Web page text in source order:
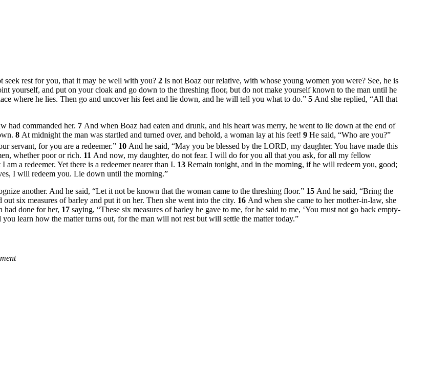
seek rest for you, that it may be well with you? 2 Is not Boaz our relative, with whose young women you were? See, he is
yourself, and put on your cloak and go down to the threshing floor, but do not make yourself known to the man until he
where he lies. Then go and uncover his feet and lie down, and he will tell you what to do.” 5 And she replied, “All that
had commanded her. 7 And when Boaz had eaten and drunk, and his heart was merry, he went to lie down at the end of
8 At midnight the man was startled and turned over, and behold, a woman lay at his feet! 9 He said, “Who are you?”
servant, for you are a redeemer.” 10 And he said, “May you be blessed by the LORD, my daughter. You have made this
whether poor or rich. 11 And now, my daughter, do not fear. I will do for you all that you ask, for all my fellow
am a redeemer. Yet there is a redeemer nearer than I. 13 Remain tonight, and in the morning, if he will redeem you, good;
I will redeem you. Lie down until the morning.”
another. And he said, “Let it not be known that the woman came to the threshing floor.” 15 And he said, “Bring the
six measures of barley and put it on her. Then she went into the city. 16 And when she came to her mother-in-law, she
had done for her, 17 saying, “These six measures of barley he gave to me, for he said to me, ‘You must not go back empty-
learn how the matter turns out, for the man will not rest but will settle the matter today.”